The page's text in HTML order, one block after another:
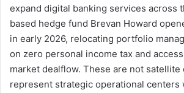
expand digital banking services across
based hedge fund Brevan Howard
in early 2026, relocating portfolio
on zero personal income tax and
market dealflow. These are not satellite
represent strategic operational centers